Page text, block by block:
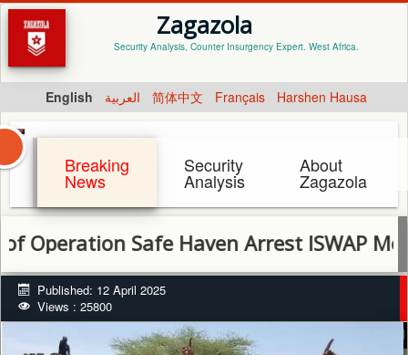
Zagazola
Security Analysis, Counter Insurgency Expert. West Africa.
English العربية 简体中文 Français Harshen Hausa
Breaking
News
Security
Analysis
About
Zagazola
Safe Haven Arrest ISWAP
Published: 12 April 2025
Views : 25800